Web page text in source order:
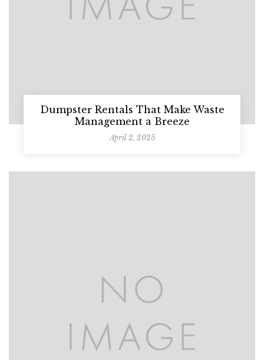
Dumpster Rentals That Make Waste
Management a Breeze
April 2, 2025